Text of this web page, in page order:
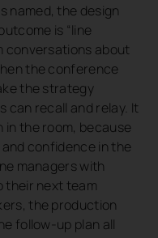
named, the design
is “line
conversations about
the conference
the strategy
can recall and relay. It
the room, because
confidence in the
managers with
their next team
the production
follow-up plan all